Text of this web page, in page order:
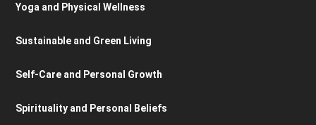
Yoga and Physical Wellness
Sustainable and Green Living
Self-Care and Personal Growth
Spirituality and Personal Beliefs